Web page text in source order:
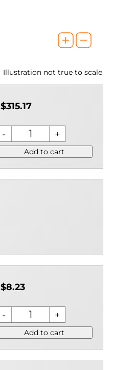
Illustration not true to scale
$315.17
Add to cart
$8.23
Add to cart